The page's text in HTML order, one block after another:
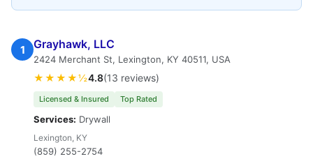
1 Grayhawk, LLC
2424 Merchant St, Lexington, KY 40511, USA
★★★★½4.8(13 reviews)
Licensed & Insured Top Rated
Services: Drywall
Lexington, KY
(859) 255-2754